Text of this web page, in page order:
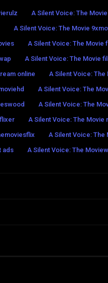
A Silent Voice: The
A Silent Voice: The Movie
A Silent Voice: The Movie
A Silent Voice: The Movie
online
A Silent Voice: The
A Silent Voice: The
A Silent Voice: The
A Silent Voice: The Movie
A Silent Voice:
ads A Silent Voice: The